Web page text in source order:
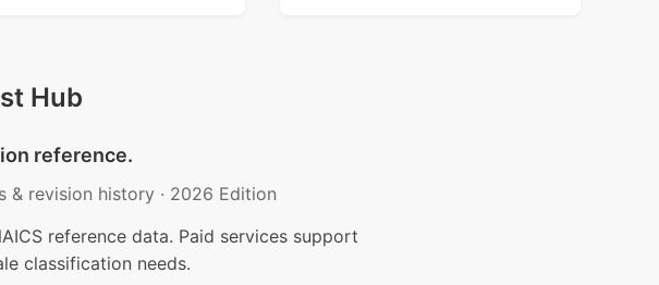
Hub
reference.
& revision history · 2026 Edition
reference data. Paid services support
classification needs.